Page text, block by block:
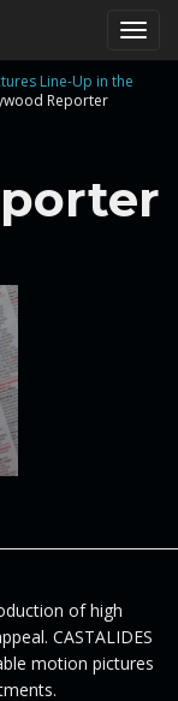
Line-Up in the
Reporter
of high
CASTALIDES
motion pictures